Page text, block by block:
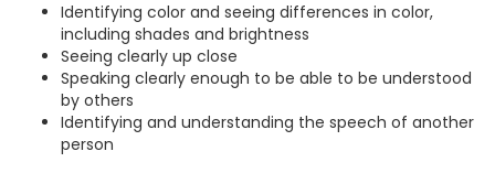
Identifying color and seeing differences in color,
including shades and brightness
Seeing clearly up close
Speaking clearly enough to be able to be understood
by others
Identifying and understanding the speech of another
person